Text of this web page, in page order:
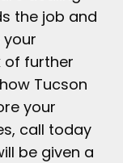
the job and
of further
Tucson
your
call today
be given a